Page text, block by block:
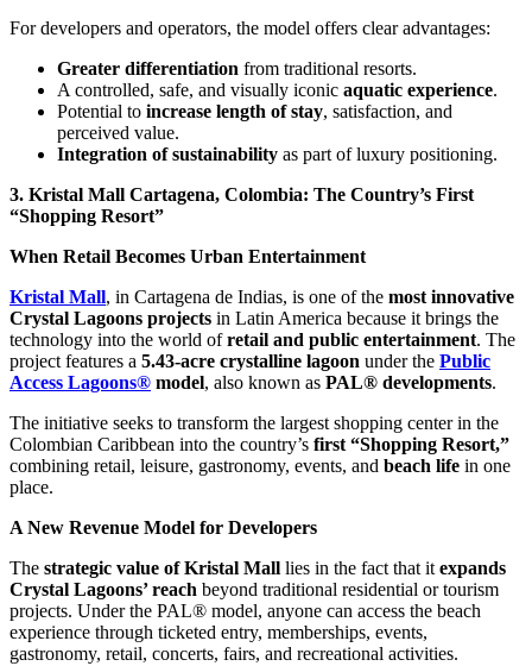
For developers and operators, the model offers clear advantages:
Greater differentiation from traditional resorts.
A controlled, safe, and visually iconic aquatic experience.
Potential to increase length of stay, satisfaction, and
perceived value.
Integration of sustainability as part of luxury positioning.
3. Kristal Mall Cartagena, Colombia: The Country’s First
“Shopping Resort”
When Retail Becomes Urban Entertainment
Kristal Mall, in Cartagena de Indias, is one of the most innovative
Crystal Lagoons projects in Latin America because it brings the
technology into the world ofretail and public entertainment. The
project features a 5.43-acre crystalline lagoon under the Public
Access Lagoons® model, also known as PAL® developments.
The initiative seeks to transform the largest shopping center in the
Colombian Caribbean into the country’s first “Shopping Resort,”
combining retail, leisure, gastronomy, events, and beach life in one
place.
A New Revenue Model for Developers
The strategic value of Kristal Mall lies in the fact that it expands
Crystal Lagoons’ reach beyond traditional residential or tourism
projects. Under the PAL® model, anyone can access the beach
experience through ticketed entry, memberships, events,
gastronomy, retail, concerts, fairs, and recreational activities.